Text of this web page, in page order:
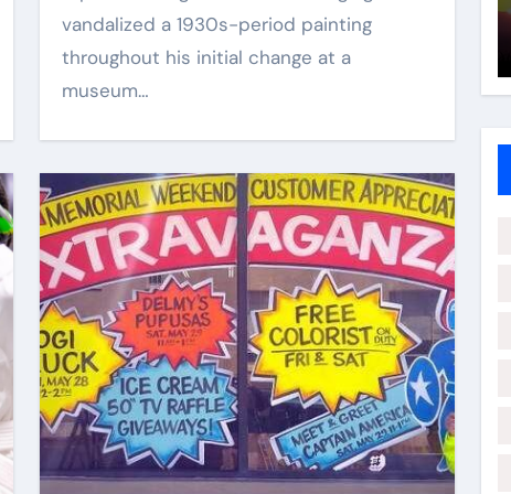
vandalized a 1930s-period painting
throughout his initial change at a
museum…
Kik Kaak Aug 7, 2025